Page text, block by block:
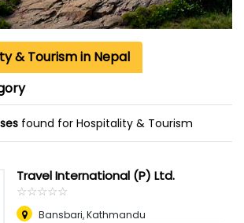
& Tourism in Nepal
found for Hospitality & Tourism
Travel International (P) Ltd.
☆☆☆☆☆
★★★★★
Bansbari, Kathmandu